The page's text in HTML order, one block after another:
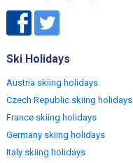
Ski Holidays
Austria skiing holidays
Czech Republic skiing holidays
France skiing holidays
Germany skiing holidays
Italy skiing holidays